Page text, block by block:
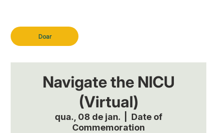
Doar
Navigate the NICU
(Virtual)
qua., 08 de jan.
Date of
Commemoration